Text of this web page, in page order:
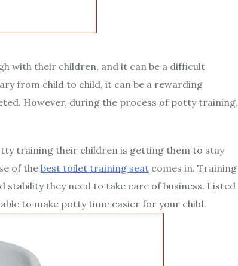
with their children, and it can be a difficult
from child to child, it can be a rewarding
However, during the process of potty training,
training their children is getting them to stay
of the best toilet training seat comes in. Training
they need to take care of business. Listed
to make potty time easier for your child.